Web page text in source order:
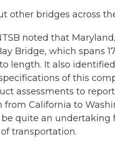
other bridges across
noted that
Bridge, which spans
length. It also
of this
assessments to
from California to
quite an
transportation.